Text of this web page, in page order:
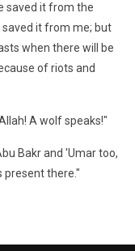
saved it from the
it from me; but
when there will be
of riots and
A wolf speaks!"
Bakr and 'Umar too,
present there."